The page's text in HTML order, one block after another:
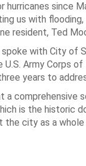
hurricanes since
us with flooding,
resident, Ted
with City of
Army Corps
years to
a
is the historic
city as a whole